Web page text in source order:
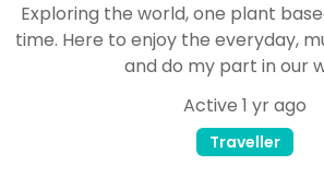
Exploring the world, one plant
time. Here to enjoy the everyday,
and do my part in our
Active 1 yr ago
Traveller